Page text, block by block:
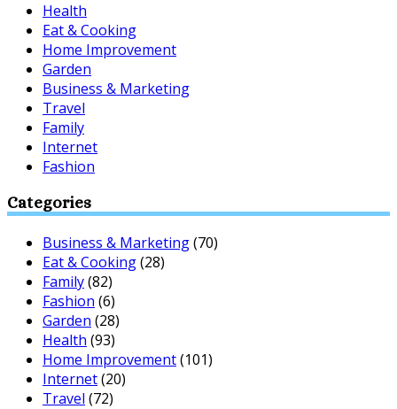
Health
Eat & Cooking
Home Improvement
Garden
Business & Marketing
Travel
Family
Internet
Fashion
Categories
Business & Marketing(70)
Eat & Cooking(28)
Family(82)
Fashion (6)
Garden (28)
Health (93)
Home Improvement(101)
Internet(20)
Travel (72)